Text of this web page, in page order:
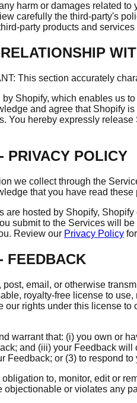
harm or damages related
carefully the third-party's
party products and
This section accurately
Shopify, which enables us
and agree that Shopify
You hereby expressly
PRIVACY POLICY
we collect through the
that you have read these
are hosted by Shopify,
submit to the Services will
Review our Privacy Policy
FEEDBACK
post, email, or otherwise
royalty-free license to
our rights under this license
warrant that: (i) you own or
and (iii) your Feedback
Feedback; or (3) to respond to
to, monitor, edit or
objectionable or violates any